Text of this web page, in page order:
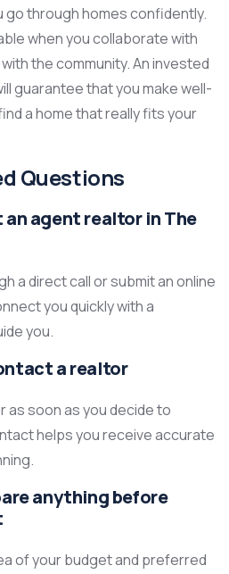
go through homes confidently.
when you collaborate with
the community. An invested
guarantee that you make well-
a home that really fits your
Questions
an agent realtor in The
a direct call or submit an online
you quickly with a
you.
a realtor
as soon as you decide to
helps you receive accurate
anything before
of your budget and preferred